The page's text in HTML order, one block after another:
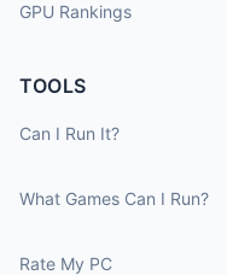
GPU Rankings
TOOLS
Can I Run It?
What Games Can I Run?
Rate My PC